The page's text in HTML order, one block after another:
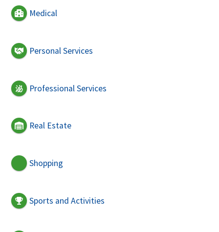
Medical
Personal Services
Professional Services
Real Estate
Shopping
Sports and Activities